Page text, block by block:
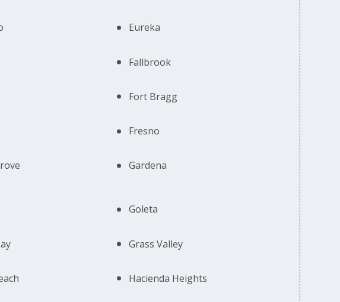
Eureka
Fallbrook
Fort Bragg
Fresno
Gardena
Goleta
Grass Valley
Hacienda Heights